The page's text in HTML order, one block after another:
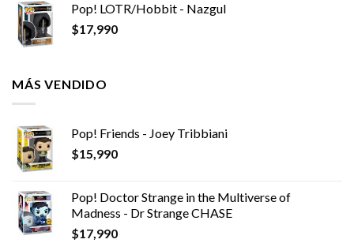
Pop! LOTR/Hobbit - Nazgul
$17,990
MÁS VENDIDO
Pop! Friends - Joey Tribbiani
$15,990
Pop! Doctor Strange in the Multiverse of
Madness - Dr Strange CHASE
$17,990